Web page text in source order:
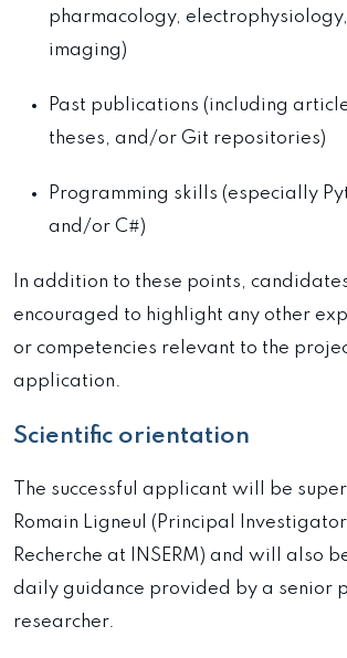
pharmacology,
imaging)
Past publications (including
theses, and/or Git repositories)
Programming skills (especially
and/or C#)
In addition to these points,
encouraged to highlight any other
or competencies relevant to the
application.
Scientific orientation
The successful applicant will be
Romain Ligneul (Principal
Recherche at INSERM) and will also
daily guidance provided by a senior
researcher.